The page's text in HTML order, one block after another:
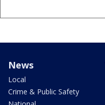
News
Local
Crime & Public Safety